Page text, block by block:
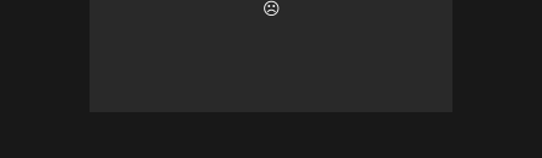
☹️